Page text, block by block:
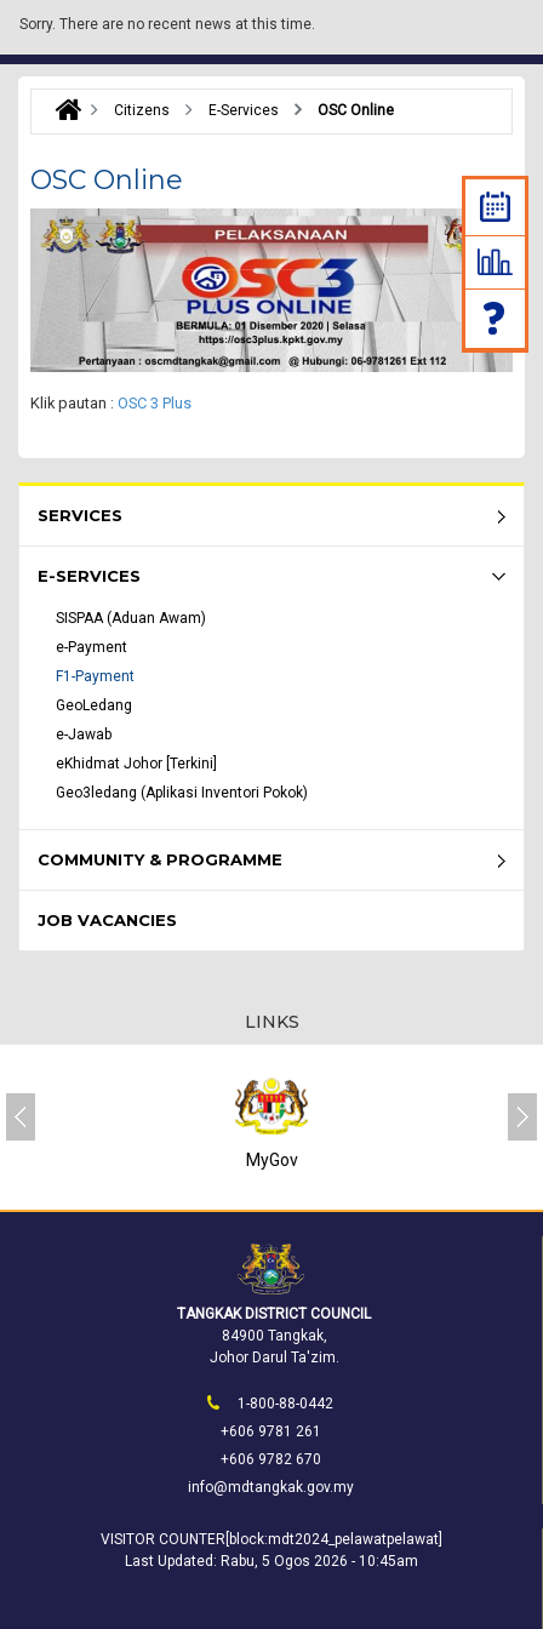
Sorry. There are no recent news at this time.
Citizens E-Services OSC Online
OSC Online
Klik pautan : OSC 3 Plus
SERVICES
E-SERVICES
SISPAA (Aduan Awam)
e-Payment
F1-Payment
GeoLedang
e-Jawab
eKhidmat Johor [Terkini]
Geo3ledang (Aplikasi Inventori Pokok)
COMMUNITY & PROGRAMME
JOB VACANCIES
LINKS
MyGov
TANGKAK DISTRICT COUNCIL
84900 Tangkak,
Johor Darul Ta'zim.
1-800-88-0442
+606 9781 261
+606 9782 670
info@mdtangkak.gov.my
VISITOR COUNTER[block:mdt2024_pelawatpelawat]
Last Updated: Rabu, 5 Ogos 2026 - 10:45am